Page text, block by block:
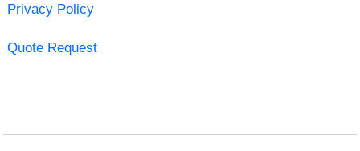
Privacy Policy
Quote Request